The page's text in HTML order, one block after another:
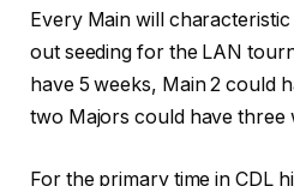
Every Main will
out seeding for the LAN
have 5 weeks, Main 2 could
two Majors could have three
For the primary time in CDL